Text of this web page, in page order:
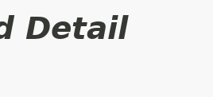
Detail